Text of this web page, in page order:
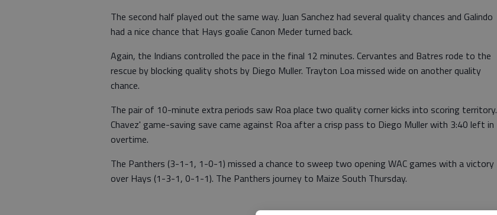
The second half played out the same way. Juan Sanchez had several quality chances and Galindo
had a nice chance that Hays goalie Canon Meder turned back.
Again, the Indians controlled the pace in the final 12 minutes. Cervantes and Batres rode to the
rescue by blocking quality shots by Diego Muller. Trayton Loa missed wide on another quality
chance.
The pair of 10-minute extra periods saw Roa place two quality corner kicks into scoring territory.
Chavez' game-saving save came against Roa after a crisp pass to Diego Muller with 3:40 left in
overtime.
The Panthers (3-1-1, 1-0-1) missed a chance to sweep two opening WAC games with a victory
over Hays (1-3-1, 0-1-1). The Panthers journey to Maize South Thursday.